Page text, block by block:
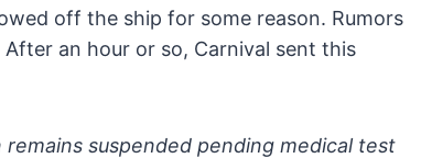
off the ship for some reason. Rumors
an hour or so, Carnival sent this
suspended pending medical test